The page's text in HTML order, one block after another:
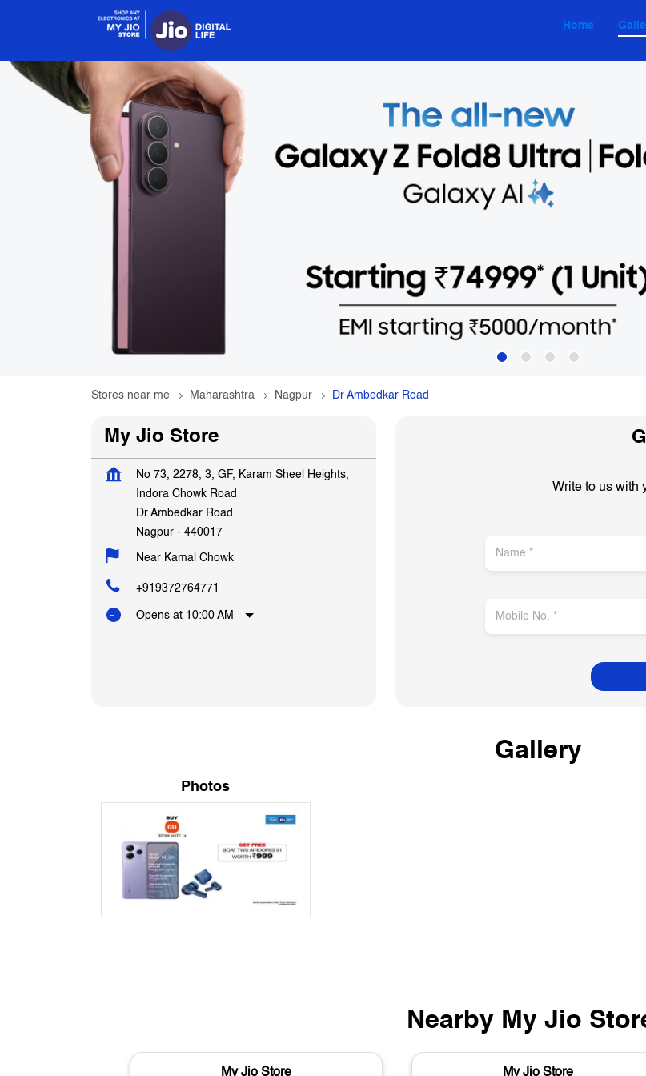
Home
Stores near me Maharashtra Nagpur Dr Ambedkar Road
My Jio Store
No 73, 2278, 3, GF, Karam Sheel Heights,
Indora Chowk Road
Dr Ambedkar Road
Nagpur - 440017
Near Kamal Chowk
+919372764771
Opens at 10:00 AM
Write to us with
Gallery
Photos
Nearby My Jio
My Jio Store My Jio Store